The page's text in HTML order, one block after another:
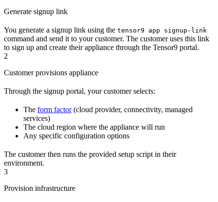
Generate signup link
You generate a signup link using the tensor9 app signup-link
command and send it to your customer. The customer uses this link
to sign up and create their appliance through the Tensor9 portal.
2
Customer provisions appliance
Through the signup portal, your customer selects:
The form factor(cloud provider, connectivity, managed
services)
The cloud region where the appliance will run
Any specific configuration options
The customer then runs the provided setup script in their
environment.
3
Provision infrastructure